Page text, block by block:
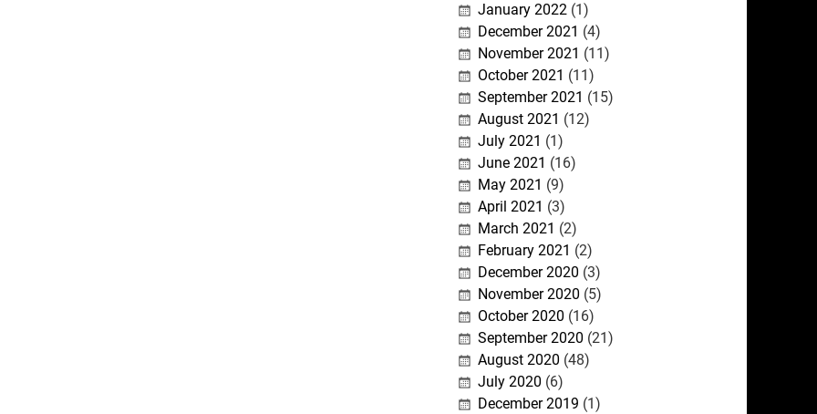
January 2022(1)
December 2021 (4)
November 2021 (11)
October 2021 (11)
September 2021 (15)
August 2021 (12)
July 2021 (1)
June 2021 (16)
May 2021 (9)
April 2021 (3)
March 2021 (2)
February 2021 (2)
December 2020 (3)
November 2020 (5)
October 2020 (16)
September 2020 (21)
August 2020 (48)
July 2020 (6)
December 2019 (1)